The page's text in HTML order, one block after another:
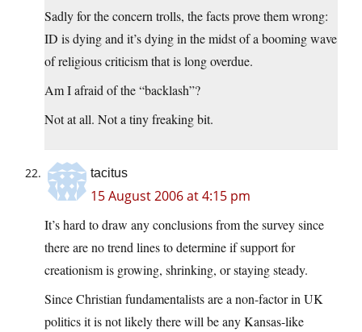
Sadly for the concern trolls, the facts prove them wrong:
ID is dying and it’s dying in the midst of a booming wave
of religious criticism that is long overdue.
Am I afraid of the “backlash”?
Not at all. Not a tiny freaking bit.
tacitus
15 August 2006 at 4:15 pm
It’s hard to draw any conclusions from the survey since
there are no trend lines to determine if support for
creationism is growing, shrinking, or staying steady.
Since Christian fundamentalists are a non-factor in UK
politics it is not likely there will be any Kansas-like